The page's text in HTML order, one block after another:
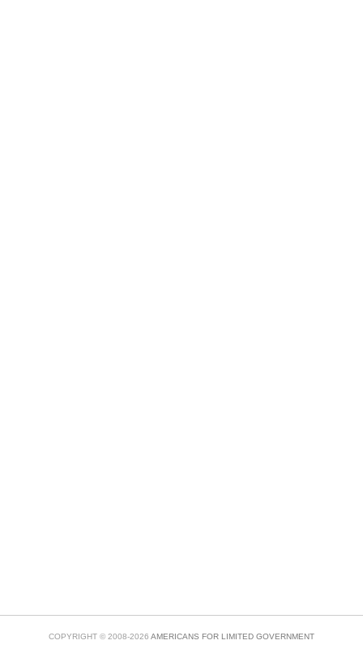
COPYRIGHT © 2008-2026 AMERICANS FOR LIMITED GOVERNMENT